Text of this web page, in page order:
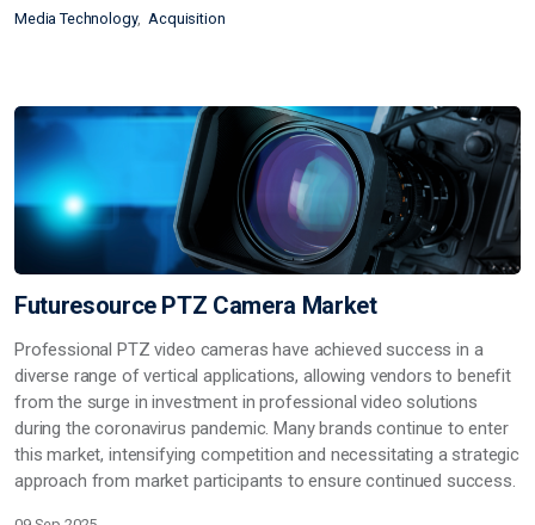
Media Technology
Acquisition
Futuresource PTZ Camera Market
Professional PTZ video cameras have achieved success in a
diverse range of vertical applications, allowing vendors to benefit
from the surge in investment in professional video solutions
during the coronavirus pandemic. Many brands continue to enter
this market, intensifying competition and necessitating a strategic
approach from market participants to ensure continued success.